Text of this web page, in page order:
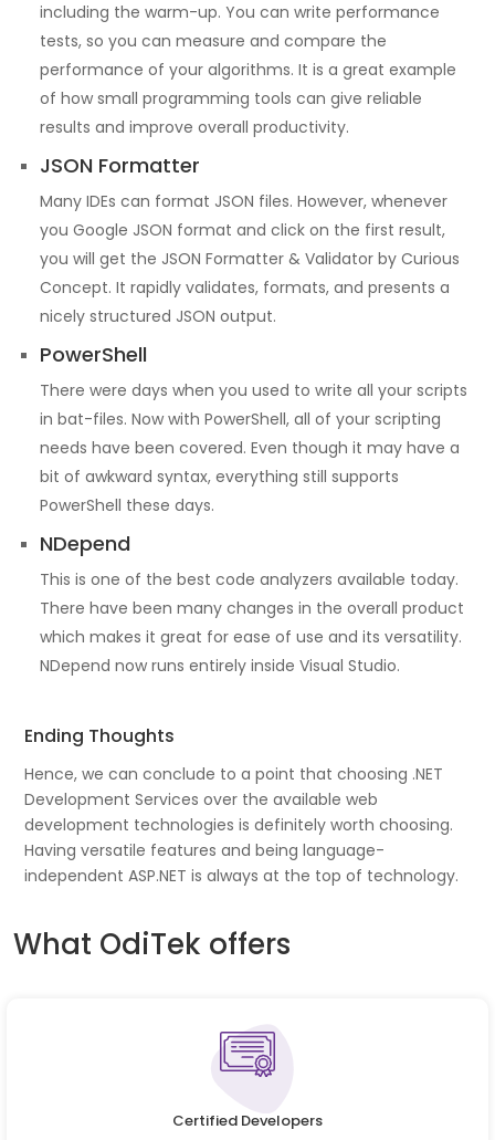
including the warm-up. You can write performance
tests, so you can measure and compare the
performance of your algorithms. It is a great example
of how small programming tools can give reliable
results and improve overall productivity.
JSON Formatter
Many IDEs can format JSON files. However, whenever
you Google JSON format and click on the first result,
you will get the JSON Formatter & Validator by Curious
Concept. It rapidly validates, formats, and presents a
nicely structured JSON output.
PowerShell
There were days when you used to write all your scripts
in bat-files. Now with PowerShell, all of your scripting
needs have been covered. Even though it may have a
bit of awkward syntax, everything still supports
PowerShell these days.
NDepend
This is one of the best code analyzers available today.
There have been many changes in the overall product
which makes it great for ease of use and its versatility.
NDepend now runs entirely inside Visual Studio.
Ending Thoughts
Hence, we can conclude to a point that choosing .NET
Development Services over the available web
development technologies is definitely worth choosing.
Having versatile features and being language-
independent ASP.NET is always at the top of technology.
What OdiTek offers
Certified Developers